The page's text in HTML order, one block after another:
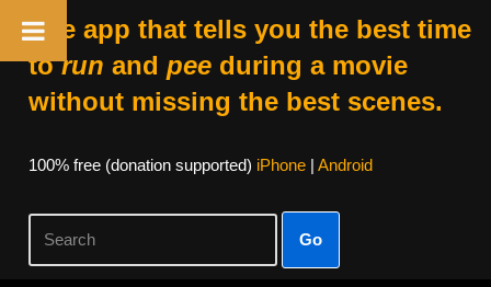
The app that tells you the best time
torun and peeduring a movie
without missing the best scenes.
100% free (donation supported) iPhone| Android
Go